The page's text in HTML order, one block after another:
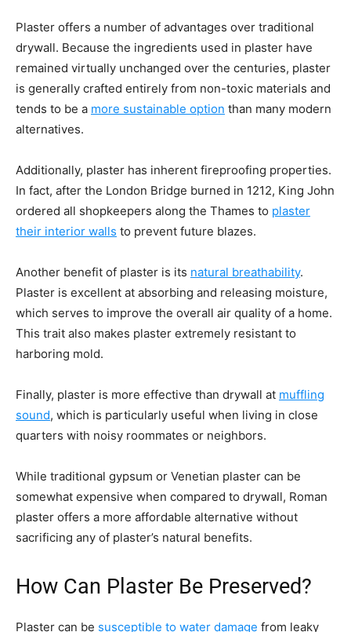
Plaster offers a number of advantages over traditional
drywall. Because the ingredients used in plaster have
remained virtually unchanged over the centuries, plaster
is generally crafted entirely from non-toxic materials and
tends to be a more sustainable option than many modern
alternatives.
Additionally, plaster has inherent fireproofing properties.
In fact, after the London Bridge burned in 1212, King John
ordered all shopkeepers along the Thames to plaster
their interior walls to prevent future blazes.
Another benefit of plaster is its natural breathability.
Plaster is excellent at absorbing and releasing moisture,
which serves to improve the overall air quality of a home.
This trait also makes plaster extremely resistant to
harboring mold.
Finally, plaster is more effective than drywall at muffling
sound, which is particularly useful when living in close
quarters with noisy roommates or neighbors.
While traditional gypsum or Venetian plaster can be
somewhat expensive when compared to drywall, Roman
plaster offers a more affordable alternative without
sacrificing any of plaster’s natural benefits.
How Can Plaster Be Preserved?
Plaster can be susceptible to water damage from leaky